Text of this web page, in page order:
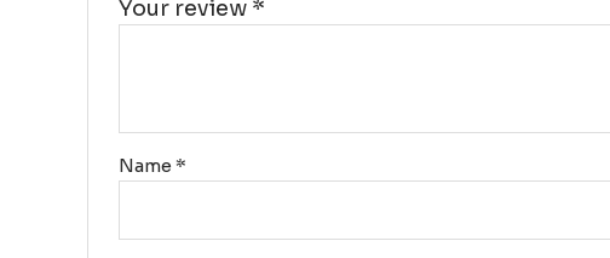
Your review *
Name *